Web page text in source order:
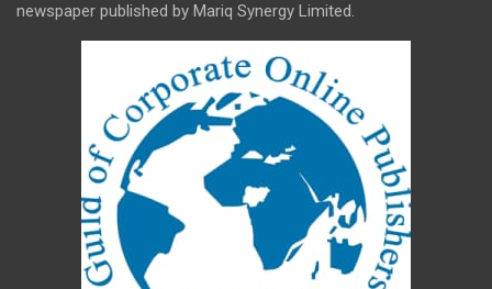
newspaper published by Mariq Synergy Limited.